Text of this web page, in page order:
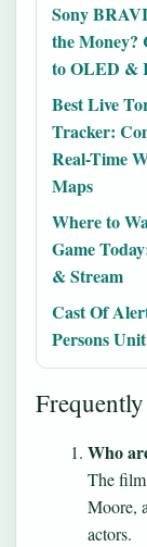
Sony
the Money?
to OLED &
Best Live
Tracker:
Real-Time
Maps
Where to
Game
& Stream
Cast Of
Persons Unit
Who
The
Moore,
actors.